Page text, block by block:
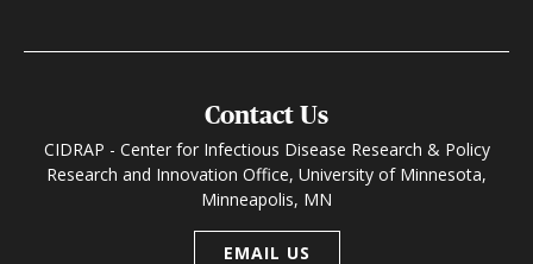
Contact Us
CIDRAP - Center for Infectious Disease Research & Policy
Research and Innovation Office, University of Minnesota,
Minneapolis, MN
EMAIL US